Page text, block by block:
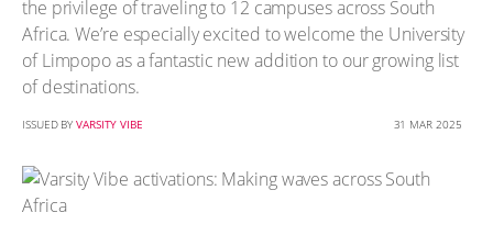
the privilege of traveling to 12 campuses across South
Africa. We’re especially excited to welcome the University
of Limpopo as a fantastic new addition to our growing list
of destinations.
ISSUED BY VARSITY VIBE 31 MAR 2025